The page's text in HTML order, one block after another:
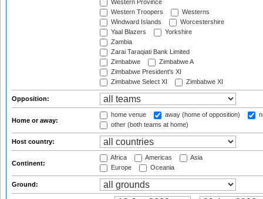
Western Province
Western Troopers
Westerns
Windward Islands
Worcestershire
Yaal Blazers
Yorkshire
Zambia
Zarai Taraqiati Bank Limited
Zimbabwe
Zimbabwe A
Zimbabwe President's XI
Zimbabwe Select XI
Zimbabwe XI
Opposition:
Home or away:
home venue away (home of opposition)
other (both teams at home)
Host country:
Continent:
Africa Americas
Asia
Europe
Oceania
Ground: